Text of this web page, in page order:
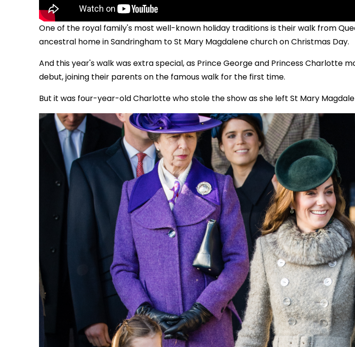
One of the royal family's most well-known holiday traditions is their walk from
ancestral home in Sandringham to St Mary Magdalene church on Christmas Day.
And this year's walk was extra special, as Prince George and Princess Charlotte
debut, joining their parents on the famous walk for the first time.
But it was four-year-old Charlotte who stole the show as she left St Mary